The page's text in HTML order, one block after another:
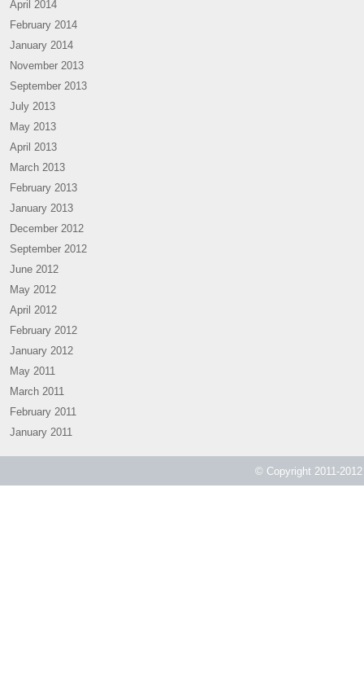
April 2014
February 2014
January 2014
November 2013
September 2013
July 2013
May 2013
April 2013
March 2013
February 2013
January 2013
December 2012
September 2012
June 2012
May 2012
April 2012
February 2012
January 2012
May 2011
March 2011
February 2011
January 2011
© Copyright 2011-